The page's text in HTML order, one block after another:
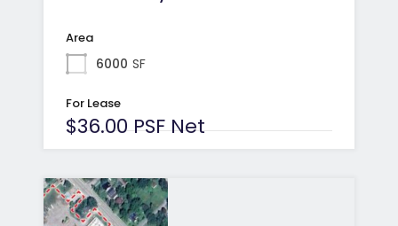
Area
6000 SF
For Lease
$36.00 PSF Net